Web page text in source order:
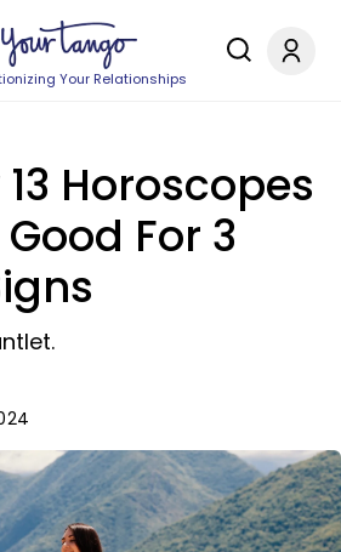
Your Relationships
Horoscopes
For 3